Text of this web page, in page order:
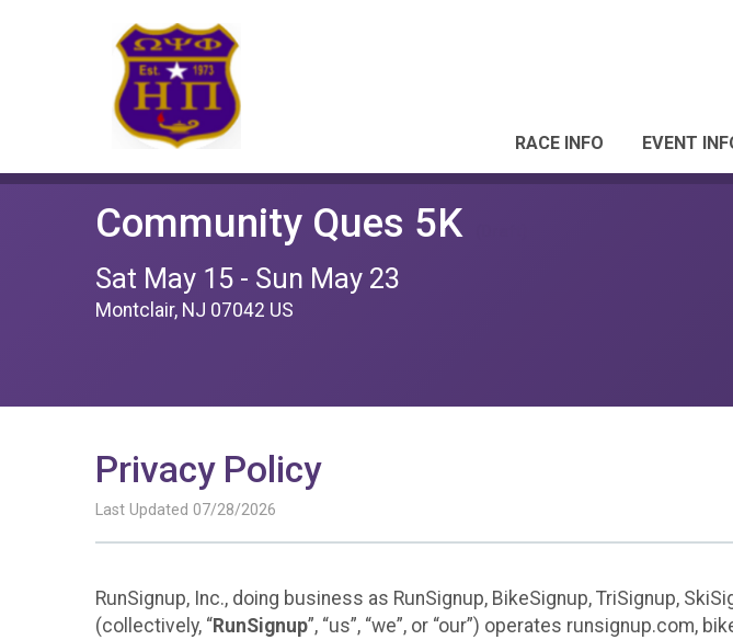
RACE INFO EVENT
Community Ques 5K
Sat May 15 - Sun May 23
Montclair, NJ 07042 US
Privacy Policy
Last Updated 07/28/2026
RunSignup, Inc., doing business as RunSignup, BikeSignup, TriSignup,
(collectively, “RunSignup”, “us”, “we”, or “our”) operates runsignup.com,